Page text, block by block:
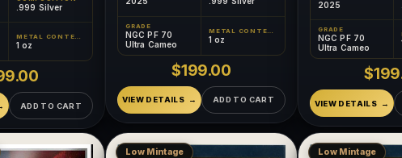
.999 Silver
METAL CONTENT
1 oz
ADD TO CART
GRADE
NGC PF 70
Ultra Cameo
1 oz
$199.00
VIEW DETAILS ADD TO CART
2025
GRADE
NGC PF 70
Ultra Cameo
VIEW DETAILS
Low Mintage Low Mintage